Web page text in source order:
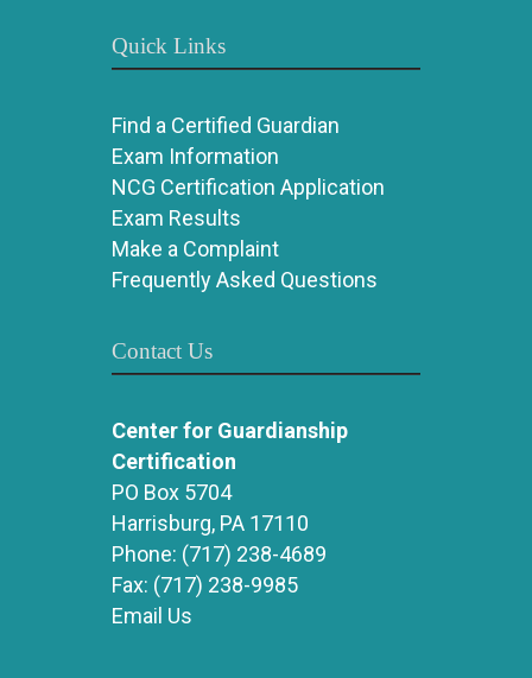
Quick Links
Find a Certified Guardian
Exam Information
NCG Certification Application
Exam Results
Make a Complaint
Frequently Asked Questions
Contact Us
Center for Guardianship
Certification
PO Box 5704
Harrisburg, PA 17110
Phone: (717) 238-4689
Fax: (717) 238-9985
Email Us